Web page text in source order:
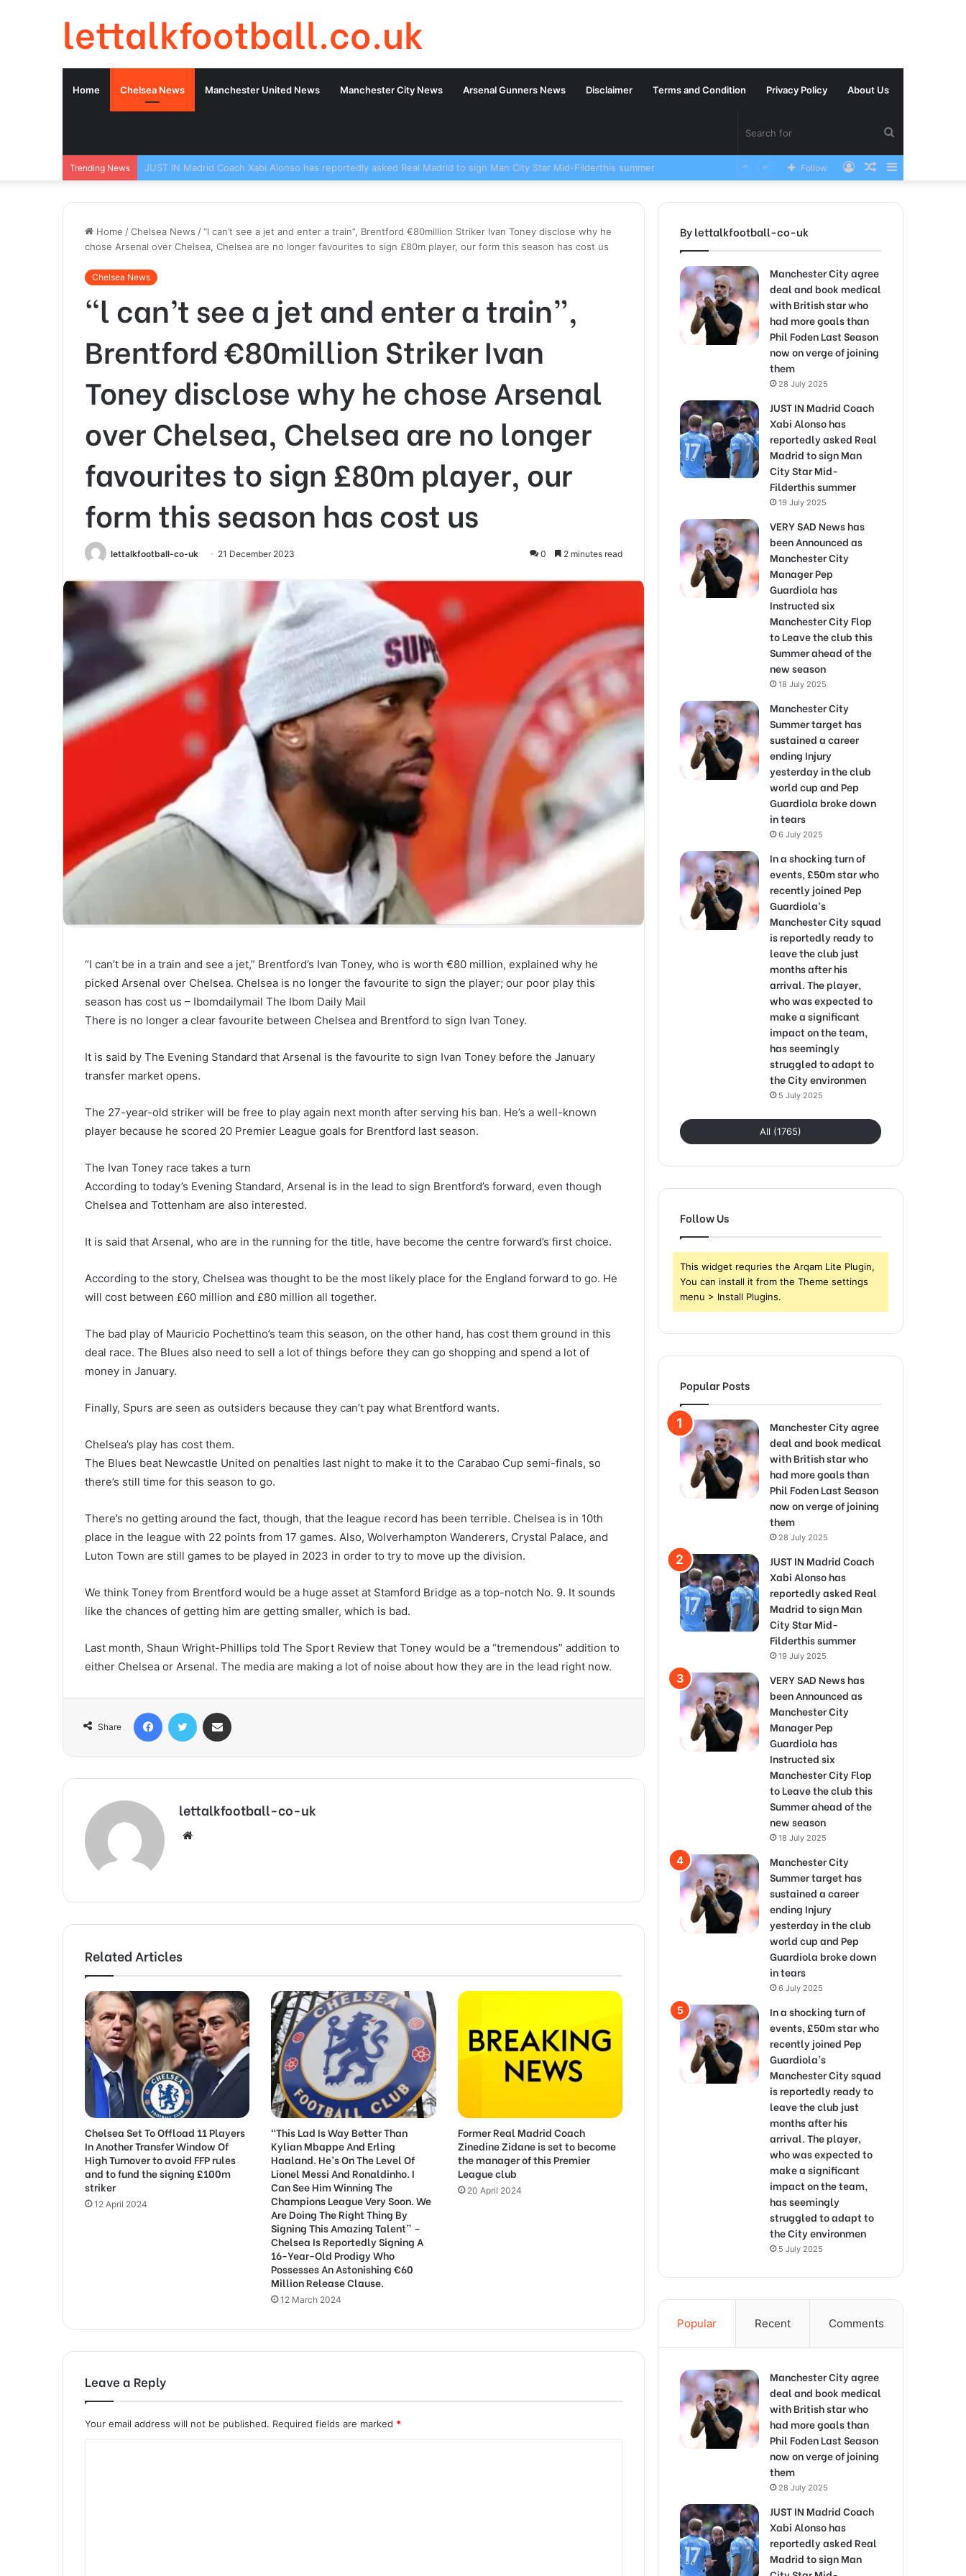
lettalkfootball.co.uk
Home Chelsea News Manchester United News Manchester City News Arsenal Gunners News Disclaimer Terms and Condition Privacy Policy About Us
for
Trending News Sidebar
Random
Log
Follow
Home /Chelsea News /“l can’t see a jet and enter a train”, Brentford €80million Striker Ivan Toney disclose why he
chose Arsenal over Chelsea, Chelsea are no longer favourites to sign £80m player, our form this season has cost us
Chelsea News
“l can’t see a jet and enter a train”,
Brentford €80million Striker Ivan
Toney disclose why he chose Arsenal
over Chelsea, Chelsea are no longer
favourites to sign £80m player, our
form this season has cost us
lettalkfootball-co-uk 21 December 2023 0 2 minutes read
“I can’t be in a train and see a jet,” Brentford’s Ivan Toney, who is worth €80 million, explained why he
picked Arsenal over Chelsea. Chelsea is no longer the favourite to sign the player; our poor play this
season has cost us – Ibomdailymail The Ibom Daily Mail
There is no longer a clear favourite between Chelsea and Brentford to sign Ivan Toney.
It is said by The Evening Standard that Arsenal is the favourite to sign Ivan Toney before the January
transfer market opens.
The 27-year-old striker will be free to play again next month after serving his ban. He’s a well-known
player because he scored 20 Premier League goals for Brentford last season.
The Ivan Toney race takes a turn
According to today’s Evening Standard, Arsenal is in the lead to sign Brentford’s forward, even though
Chelsea and Tottenham are also interested.
It is said that Arsenal, who are in the running for the title, have become the centre forward’s first choice.
According to the story, Chelsea was thought to be the most likely place for the England forward to go. He
will cost between £60 million and £80 million all together.
The bad play of Mauricio Pochettino’s team this season, on the other hand, has cost them ground in this
deal race. The Blues also need to sell a lot of things before they can go shopping and spend a lot of
money in January.
Finally, Spurs are seen as outsiders because they can’t pay what Brentford wants.
Chelsea’s play has cost them.
The Blues beat Newcastle United on penalties last night to make it to the Carabao Cup semi-finals, so
there’s still time for this season to go.
There’s no getting around the fact, though, that the league record has been terrible. Chelsea is in 10th
place in the league with 22 points from 17 games. Also, Wolverhampton Wanderers, Crystal Palace, and
Luton Town are still games to be played in 2023 in order to try to move up the division.
We think Toney from Brentford would be a huge asset at Stamford Bridge as a top-notch No. 9. It sounds
like the chances of getting him are getting smaller, which is bad.
Last month, Shaun Wright-Phillips told The Sport Review that Toney would be a “tremendous” addition to
either Chelsea or Arsenal. The media are making a lot of noise about how they are in the lead right now.
Share
FacebookTwitter
lettalkfootball-co-uk
Website
Related Articles
Chelsea Set To Offload 11 Players
In Another Transfer Window Of
High Turnover to avoid FFP rules
and to fund the signing £100m
striker
12 April 2024
“This Lad Is Way Better Than
Kylian Mbappe And Erling
Haaland. He’s On The Level Of
Lionel Messi And Ronaldinho. I
Can See Him Winning The
Champions League Very Soon. We
Are Doing The Right Thing By
Signing This Amazing Talent” –
Chelsea Is Reportedly Signing A
16-Year-Old Prodigy Who
Possesses An Astonishing €60
Million Release Clause.
12 March 2024
Former Real Madrid Coach
Zinedine Zidane is set to become
the manager of this Premier
League club
20 April 2024
Leave a Reply
Your email address will not be published. Required fields are marked *
By lettalkfootball-co-uk
Manchester City agree
deal and book medical
with British star who
had more goals than
Phil Foden Last Season
now on verge of joining
them
28 July 2025
JUST IN Madrid Coach
Xabi Alonso has
reportedly asked Real
Madrid to sign Man
City Star Mid-
Filderthis summer
19 July 2025
VERY SAD News has
been Announced as
Manchester City
Manager Pep
Guardiola has
Instructed six
Manchester City Flop
to Leave the club this
Summer ahead of the
new season
18 July 2025
Manchester City
Summer target has
sustained a career
ending Injury
yesterday in the club
world cup and Pep
Guardiola broke down
in tears
6 July 2025
In a shocking turn of
events, £50m star who
recently joined Pep
Guardiola’s
Manchester City squad
is reportedly ready to
leave the club just
months after his
arrival. The player,
who was expected to
make a significant
impact on the team,
has seemingly
struggled to adapt to
the City environmen
5 July 2025
All (1765)
Follow Us
This widget requries the Arqam Lite Plugin,
You can install it from the Theme settings
menu > Install Plugins.
Popular Posts
Manchester City agree
deal and book medical
with British star who
had more goals than
Phil Foden Last Season
now on verge of joining
them
28 July 2025
JUST IN Madrid Coach
Xabi Alonso has
reportedly asked Real
Madrid to sign Man
City Star Mid-
Filderthis summer
19 July 2025
VERY SAD News has
been Announced as
Manchester City
Manager Pep
Guardiola has
Instructed six
Manchester City Flop
to Leave the club this
Summer ahead of the
new season
18 July 2025
Manchester City
Summer target has
sustained a career
ending Injury
yesterday in the club
world cup and Pep
Guardiola broke down
in tears
6 July 2025
In a shocking turn of
events, £50m star who
recently joined Pep
Guardiola’s
Manchester City squad
is reportedly ready to
leave the club just
months after his
arrival. The player,
who was expected to
make a significant
impact on the team,
has seemingly
struggled to adapt to
the City environmen
5 July 2025
Popular Recent Comments
Manchester City agree
deal and book medical
with British star who
had more goals than
Phil Foden Last Season
now on verge of joining
them
28 July 2025
JUST IN Madrid Coach
Xabi Alonso has
reportedly asked Real
Madrid to sign Man